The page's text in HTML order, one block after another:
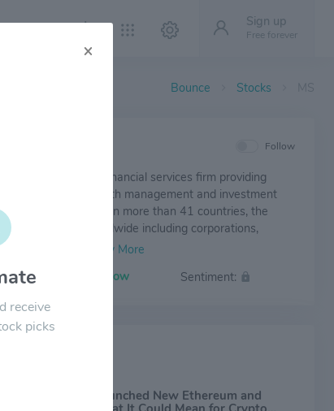
Sign up
Free forever
Bounce Stocks
Follow
is a leading global financial services firm providing
securities, wealth management and investment
With offices in more than 41 countries, the
serve clients worldwide including corporations,
and individuals.
Low Sentiment:
Stanley Just Launched New Ethereum and
×
receive
picks